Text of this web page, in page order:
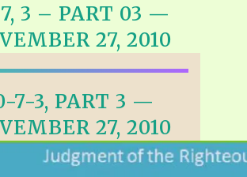
7, 3 – PART 03 —
27, 2010
7-3, PART 3 —
27, 2010